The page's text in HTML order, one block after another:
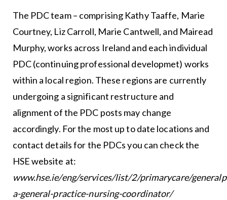
The PDC team – comprising Kathy Taaffe, Marie
Courtney, Liz Carroll, Marie Cantwell, and Mairead
Murphy, works across Ireland and each individual
PDC (continuing professional developmet) works
within a local region. These regions are currently
undergoing a significant restructure and
alignment of the PDC posts may change
accordingly. For the most up to date locations and
contact details for the PDCs you can check the
HSE website at:
www.hse.ie/eng/services/list/2/primarycare/
a-general-practice-nursing-coordinator/